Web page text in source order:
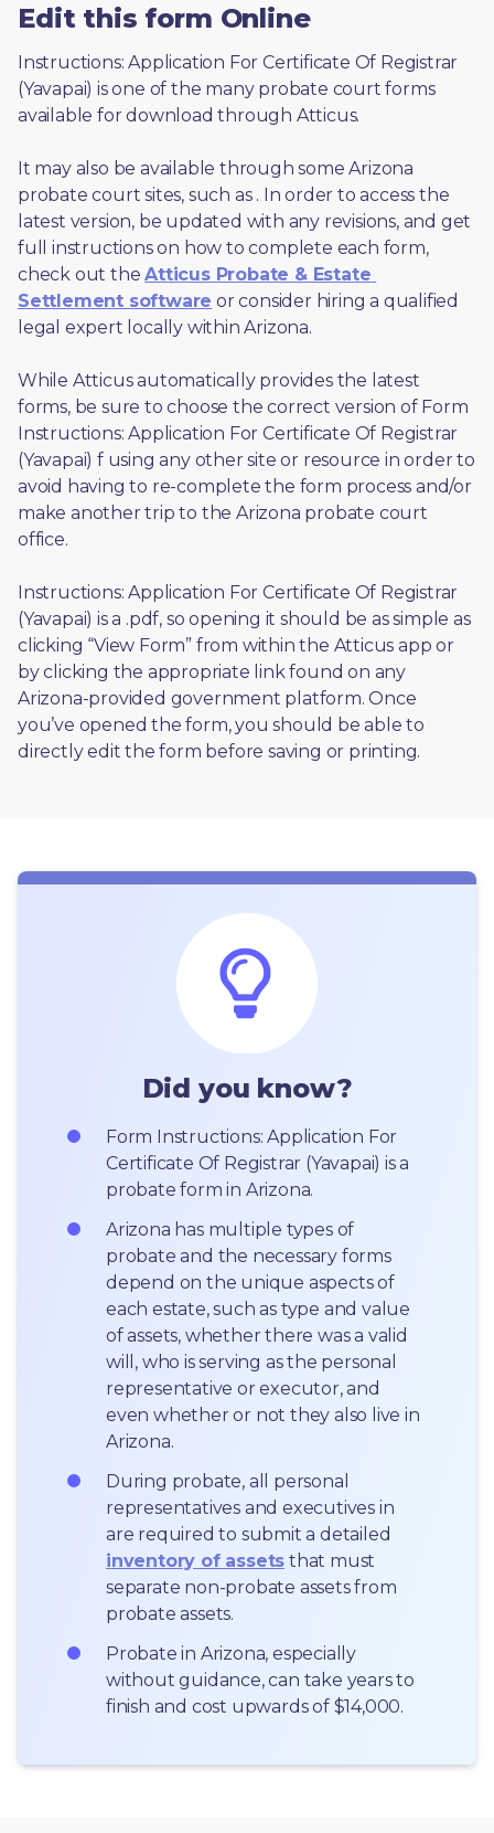
Edit this form Online
Instructions: Application For Certificate Of Registrar
(Yavapai) is one of the many probate court forms
available for download through Atticus.
It may also be available through some Arizona
probate court sites, such as . In order to access the
latest version, be updated with any revisions, and get
full instructions on how to complete each form,
check out the Atticus Probate & Estate
Settlement software or consider hiring a qualified
legal expert locally within Arizona.
While Atticus automatically provides the latest
forms, be sure to choose the correct version of Form
Instructions: Application For Certificate Of Registrar
(Yavapai) f using any other site or resource in order to
avoid having to re-complete the form process and/or
make another trip to the Arizona probate court
office.
Instructions: Application For Certificate Of Registrar
(Yavapai) is a .pdf, so opening it should be as simple as
clicking “View Form” from within the Atticus app or
by clicking the appropriate link found on any
Arizona-provided government platform. Once
you’ve opened the form, you should be able to
directly edit the form before saving or printing.
Did you know?
Form Instructions: Application For
Certificate Of Registrar (Yavapai) is a
probate form in Arizona.
Arizona has multiple types of
probate and the necessary forms
depend on the unique aspects of
each estate, such as type and value
of assets, whether there was a valid
will, who is serving as the personal
representative or executor, and
even whether or not they also live in
Arizona.
During probate, all personal
representatives and executives in
inventory of assets that must
separate non-probate assets from
probate assets.
Probate in Arizona, especially
without guidance, can take years to
finish and cost upwards of $14,000.